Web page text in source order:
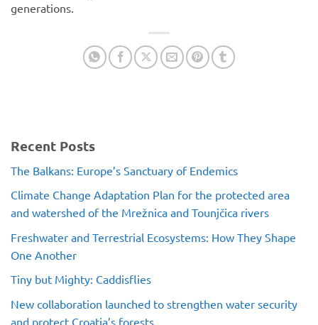
generations.
Recent Posts
The Balkans: Europe’s Sanctuary of Endemics
Climate Change Adaptation Plan for the protected area
and watershed of the Mrežnica and Tounjčica rivers
Freshwater and Terrestrial Ecosystems: How They Shape
One Another
Tiny but Mighty: Caddisflies
New collaboration launched to strengthen water security
and protect Croatia’s forests